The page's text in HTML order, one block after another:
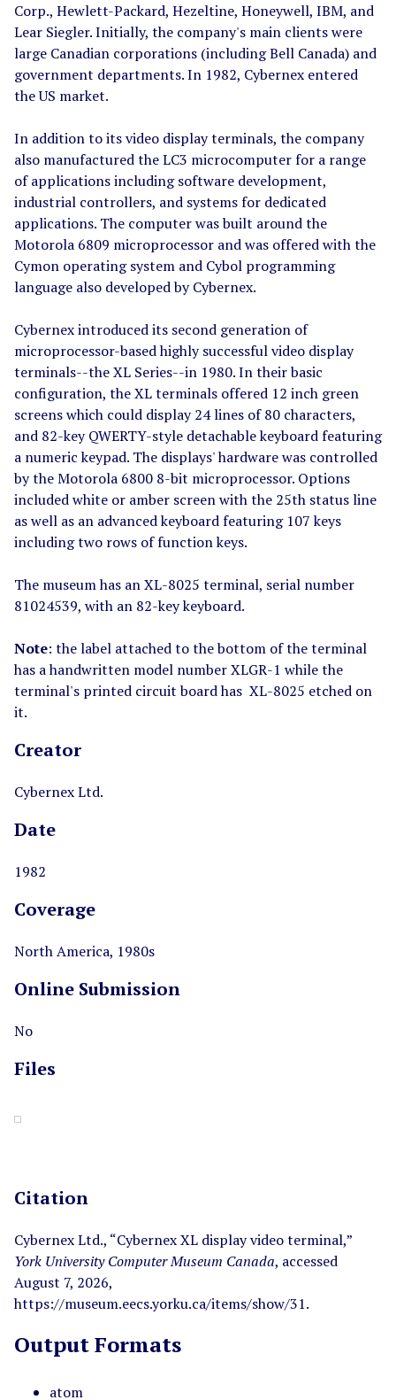
Corp., Hewlett-Packard, Hezeltine, Honeywell, IBM, and
Lear Siegler. Initially, the company's main clients were
large Canadian corporations (including Bell Canada) and
government departments. In 1982, Cybernex entered
the US market.
In addition to its video display terminals, the company
also manufactured the LC3 microcomputer for a range
of applications including software development,
industrial controllers, and systems for dedicated
applications. The computer was built around the
Motorola 6809 microprocessor and was offered with the
Cymon operating system and Cybol programming
language also developed by Cybernex.
Cybernex introduced its second generation of
microprocessor-based highly successful video display
terminals--the XL Series--in 1980. In their basic
configuration, the XL terminals offered 12 inch green
screens which could display 24 lines of 80 characters,
and 82-key QWERTY-style detachable keyboard featuring
a numeric keypad. The displays' hardware was controlled
by the Motorola 6800 8-bit microprocessor. Options
included white or amber screen with the 25th status line
as well as an advanced keyboard featuring 107 keys
including two rows of function keys.
The museum has an XL-8025 terminal, serial number
81024539, with an 82-key keyboard.
Note: the label attached to the bottom of the terminal
has a handwritten model number XLGR-1 while the
terminal's printed circuit board has XL-8025 etched on
it.
Creator
Cybernex Ltd.
Date
1982
Coverage
North America, 1980s
Online Submission
No
Files
Citation
Cybernex Ltd., “Cybernex XL display video terminal,”
York University Computer Museum Canada, accessed
August 7, 2026,
https://museum.eecs.yorku.ca/items/show/31.
Output Formats
atom